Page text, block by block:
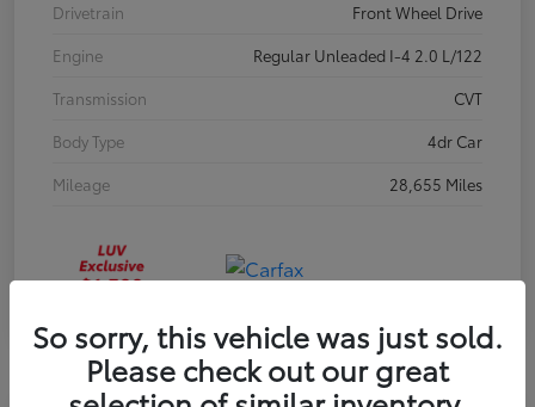
Drivetrain
Front Wheel Drive
Engine
Regular Unleaded I-4 2.0 L/122
Transmission
CVT
Body Type
4dr Car
Mileage
28,655 Miles
So sorry, this vehicle was just sold.
Please check out our great